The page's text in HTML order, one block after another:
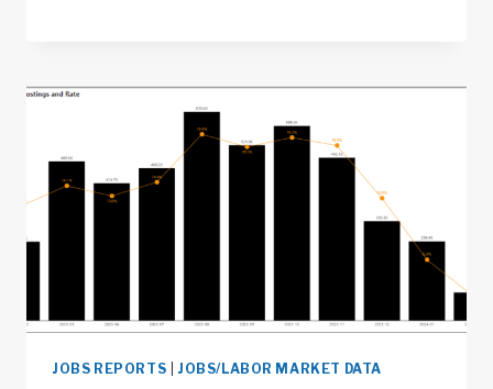
JOBS REPORTS JOBS/LABOR MARKET DATA